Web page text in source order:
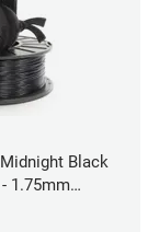
Black
1.75mm